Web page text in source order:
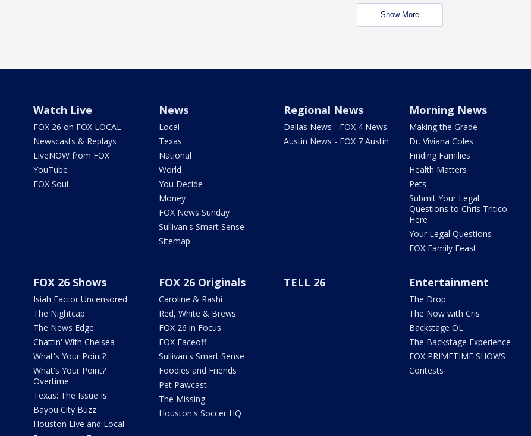
Show More
Watch Live
FOX 26 on FOX LOCAL
Newscasts & Replays
LiveNOW from FOX
YouTube
FOX Soul
News
Local
Texas
National
World
You Decide
Money
FOX News Sunday
Sullivan's Smart Sense
Sitemap
Regional News
Dallas News - FOX 4 News
Austin News - FOX 7 Austin
Morning News
Making the Grade
Dr. Viviana Coles
Finding Families
Health Matters
Pets
Submit Your Legal
Questions to Chris Tritico
Here
Your Legal Questions
FOX Family Feast
FOX 26 Shows
Isiah Factor Uncensored
The Nightcap
The News Edge
Chattin' With Chelsea
What's Your Point?
What's Your Point?
Overtime
Texas: The Issue Is
Bayou City Buzz
Houston Live and Local
FOX 26 Originals
Caroline & Rashi
Red, White & Brews
FOX 26 in Focus
FOX Faceoff
Sullivan's Smart Sense
Foodies and Friends
Pet Pawcast
The Missing
Houston's Soccer HQ
TELL 26 Entertainment
The Drop
The Now with Cris
Backstage OL
The Backstage Experience
FOX PRIMETIME SHOWS
Contests